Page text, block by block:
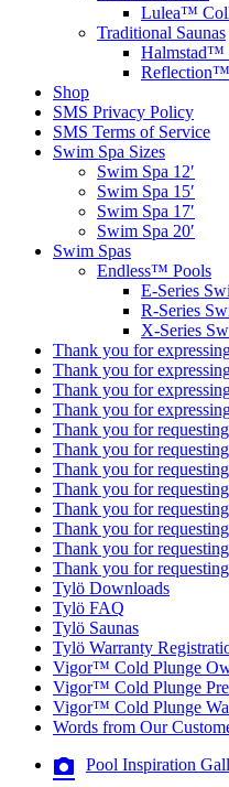
Lulea™
Traditional Saunas
Halmstad™
Shop
SMS Privacy Policy
SMS Terms of Service
Swim Spa Sizes
Swim Spa 12′
Swim Spa 15′
Swim Spa 17′
Swim Spa 20′
Swim Spas
Endless™ Pools
E-Series
R-Series
X-Series
Thank you for
Thank you for
Thank you for
Thank you for
Thank you for
Thank you for
Thank you for
Thank you for
Thank you for
Thank you for
Thank you for
Thank you for
Tylö Downloads
Tylö FAQ
Tylö Saunas
Tylö Warranty
Vigor™ Cold Plunge
Vigor™ Cold Plunge
Vigor™ Cold Plunge
Words from Our
Pool Inspiration